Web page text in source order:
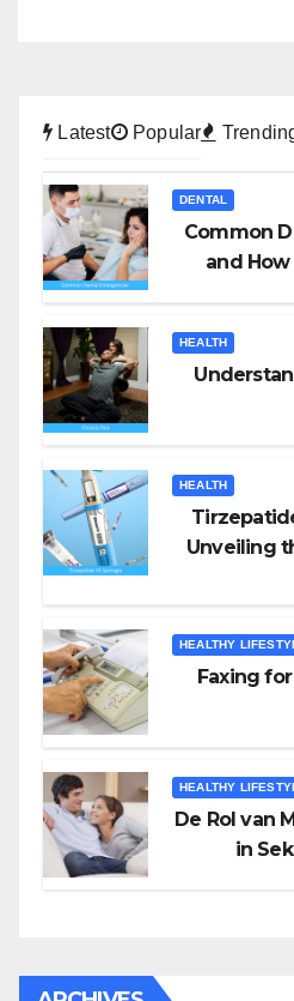
Latest Popular
DENTAL
Common
and
HEALTH
HEALTH
Unveiling
HEALTHY
Faxing
HEALTHY
De Rol van
in